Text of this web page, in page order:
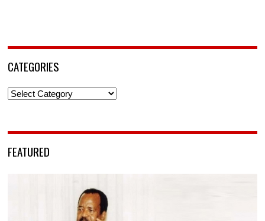
CATEGORIES
Categories
FEATURED